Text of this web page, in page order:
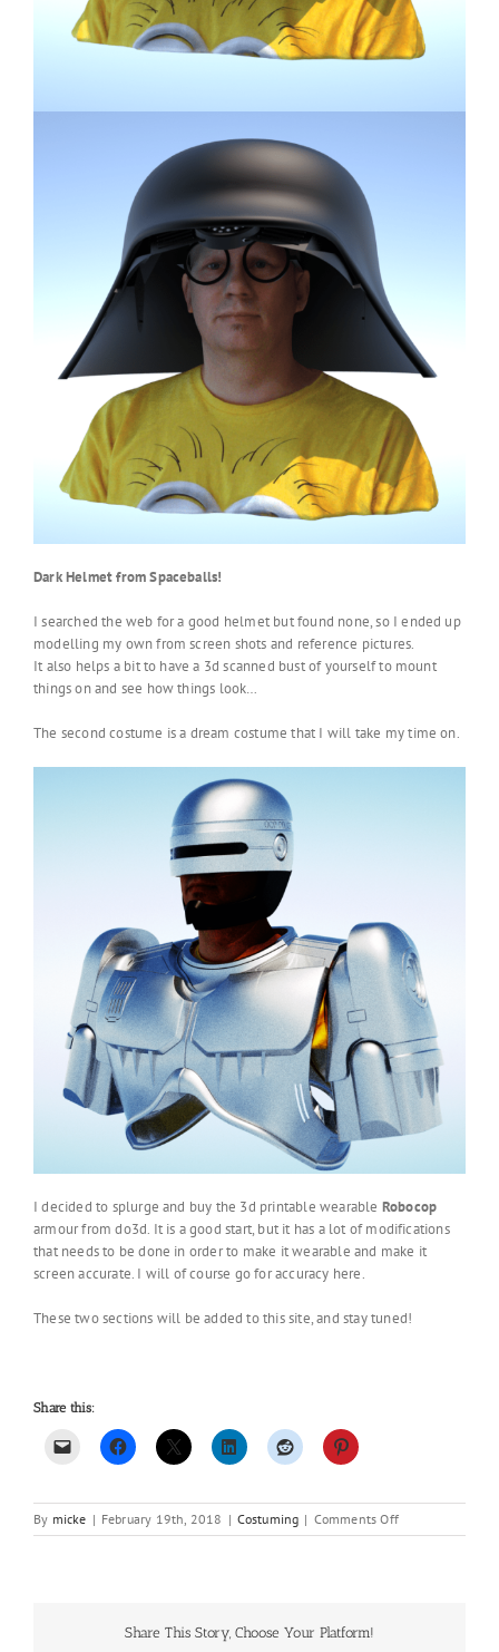
Dark Helmet from Spaceballs!
I searched the web for a good helmet but found none, so I ended up
modelling my own from screen shots and reference pictures.
It also helps a bit to have a 3d scanned bust of yourself to mount
things on and see how things look…
The second costume is a dream costume that I will take my time on.
I decided to splurge and buy the 3d printable wearable Robocop
armour from do3d. It is a good start, but it has a lot of modifications
that needs to be done in order to make it wearable and make it
screen accurate. I will of course go for accuracy here.
These two sections will be added to this site, and stay tuned!
Share this:
By micke | February 19th, 2018 | Costuming | Comments Offon
New
Share This Story, Choose Your Platform!